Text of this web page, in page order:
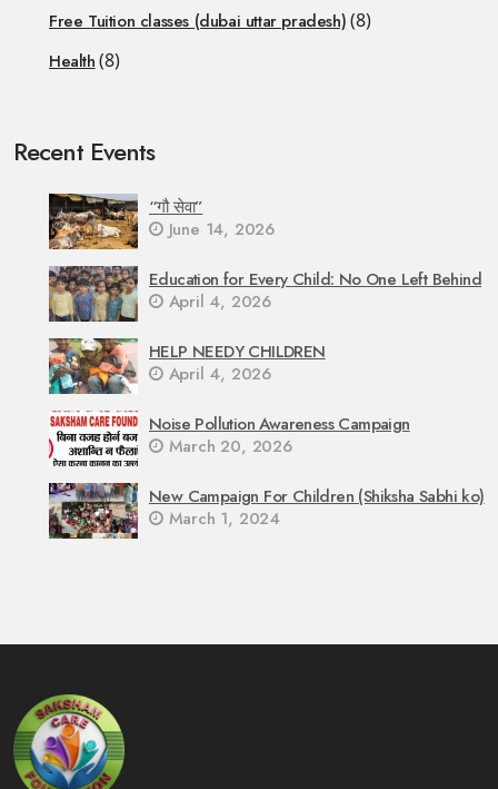
Free Tuition classes (dubai uttar pradesh)(8)
Health(8)
Recent Events
“गौ सेवा”
June 14, 2026
Education for Every Child: No One Left Behind
April 4, 2026
HELP NEEDY CHILDREN
April 4, 2026
Noise Pollution Awareness Campaign
March 20, 2026
New Campaign For Children (Shiksha Sabhi ko)
March 1, 2024